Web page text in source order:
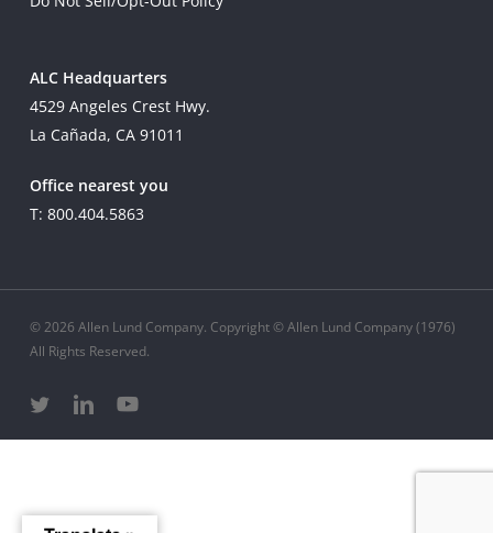
ALC Headquarters
4529 Angeles Crest Hwy.
La Cañada, CA 91011
Office nearest you
T: 800.404.5863
© 2026 Allen Lund Company. Copyright © Allen Lund Company (1976)
All Rights Reserved.
twitter linkedinyoutube